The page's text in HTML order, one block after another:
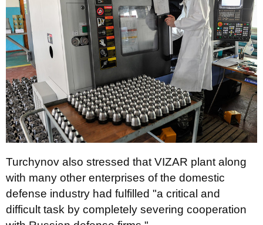
Turchynov also stressed that VIZAR plant along
with many other enterprises of the domestic
defense industry had fulfilled "a critical and
difficult task by completely severing cooperation